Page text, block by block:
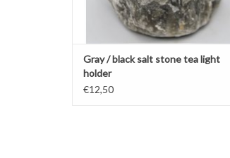
Gray / black salt stone tea light
holder
€12,50